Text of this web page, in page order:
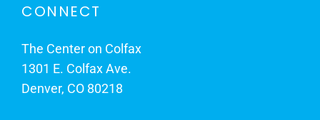
CONNECT
The Center on Colfax
1301 E. Colfax Ave.
Denver, CO 80218